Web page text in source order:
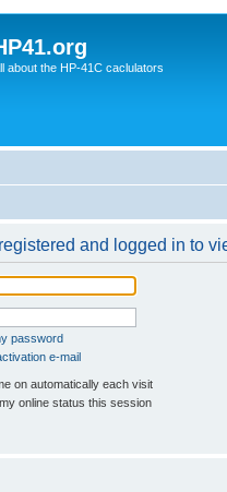
about the HP-41C caclulators
and logged in to
password
e-mail
on automatically each visit
online status this session